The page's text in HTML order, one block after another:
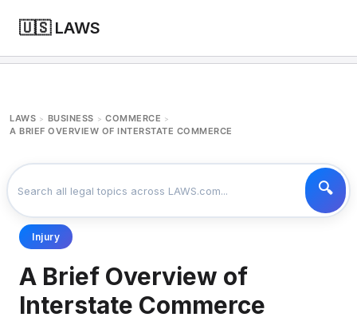
🇺🇸 LAWS
LAWS > BUSINESS > COMMERCE >
A BRIEF OVERVIEW OF INTERSTATE COMMERCE
Injury
A Brief Overview of
Interstate Commerce